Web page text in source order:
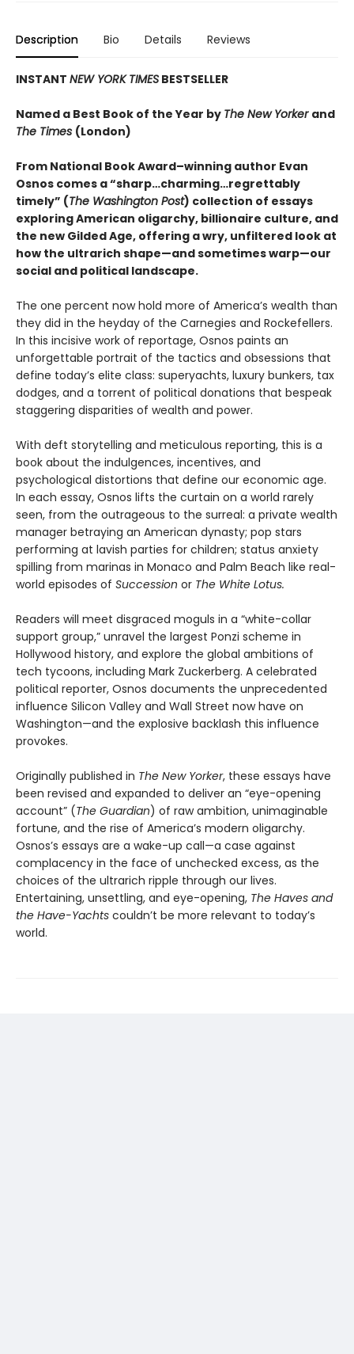
Description Bio Details Reviews
INSTANT NEW YORK TIMES BESTSELLER
Named a Best Book of the Year by The New Yorker and
The Times (London)
From National Book Award–winning author Evan
Osnos comes a “sharp…charming…regrettably
timely” (The Washington Post) collection of essays
exploring American oligarchy, billionaire culture, and
the new Gilded Age, offering a wry, unfiltered look at
how the ultrarich shape—and sometimes warp—our
social and political landscape.
The one percent now hold more of America’s wealth than
they did in the heyday of the Carnegies and Rockefellers.
In this incisive work of reportage, Osnos paints an
unforgettable portrait of the tactics and obsessions that
define today’s elite class: superyachts, luxury bunkers, tax
dodges, and a torrent of political donations that bespeak
staggering disparities of wealth and power.
With deft storytelling and meticulous reporting, this is a
book about the indulgences, incentives, and
psychological distortions that define our economic age.
In each essay, Osnos lifts the curtain on a world rarely
seen, from the outrageous to the surreal: a private wealth
manager betraying an American dynasty; pop stars
performing at lavish parties for children; status anxiety
spilling from marinas in Monaco and Palm Beach like real-
world episodes of Succession or The White Lotus.
Readers will meet disgraced moguls in a “white-collar
support group,” unravel the largest Ponzi scheme in
Hollywood history, and explore the global ambitions of
tech tycoons, including Mark Zuckerberg. A celebrated
political reporter, Osnos documents the unprecedented
influence Silicon Valley and Wall Street now have on
Washington—and the explosive backlash this influence
provokes.
Originally published in The New Yorker, these essays have
been revised and expanded to deliver an “eye-opening
account” (The Guardian) of raw ambition, unimaginable
fortune, and the rise of America’s modern oligarchy.
Osnos’s essays are a wake-up call—a case against
complacency in the face of unchecked excess, as the
choices of the ultrarich ripple through our lives.
Entertaining, unsettling, and eye-opening, The Haves and
the Have-Yachts couldn’t be more relevant to today’s
world.